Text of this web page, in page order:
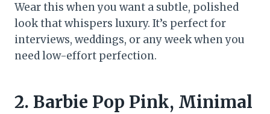
Wear this when you want a subtle, polished
look that whispers luxury. It’s perfect for
interviews, weddings, or any week when you
need low-effort perfection.
2. Barbie Pop Pink, Minimal